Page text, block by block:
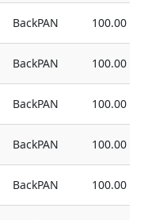
BackPAN 100.00
BackPAN 100.00
BackPAN 100.00
BackPAN 100.00
BackPAN 100.00